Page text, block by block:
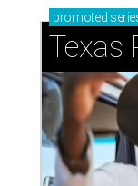
promoted
Texas